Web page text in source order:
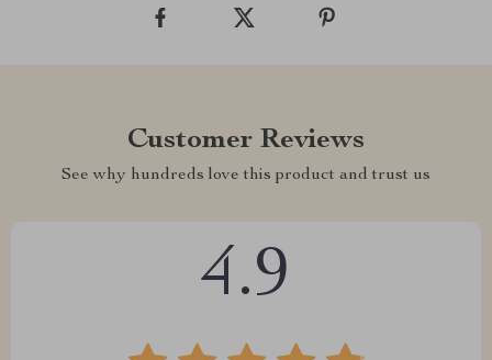
Customer Reviews
See why hundreds love this product and trust us
4.9